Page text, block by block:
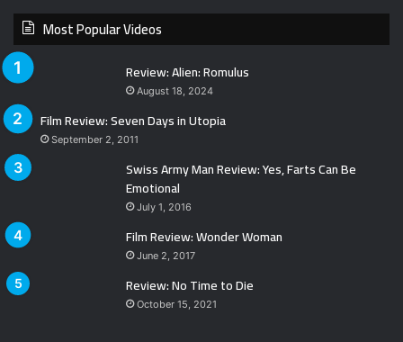
Most Popular Videos
Review: Alien: Romulus
August 18, 2024
Film Review: Seven Days in Utopia
September 2, 2011
Swiss Army Man Review: Yes, Farts Can Be
Emotional
July 1, 2016
Film Review: Wonder Woman
June 2, 2017
Review: No Time to Die
October 15, 2021